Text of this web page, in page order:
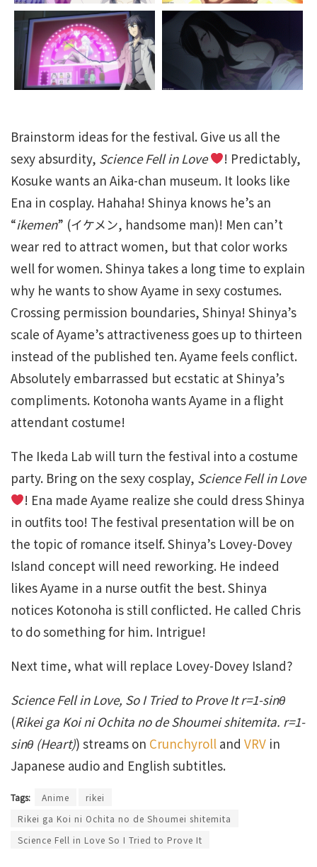
Brainstorm ideas for the festival. Give us all the
sexy absurdity, Science Fell in Love
! Predictably,
Kosuke wants an Aika-chan museum. It looks like
Ena in cosplay. Hahaha! Shinya knows he’s an
“ikemen” (イケメン, handsome man)! Men can’t
wear red to attract women, but that color works
well for women. Shinya takes a long time to explain
why he wants to show Ayame in sexy costumes.
Crossing permission boundaries, Shinya! Shinya’s
scale of Ayame’s attractiveness goes up to thirteen
instead of the published ten. Ayame feels conflict.
Absolutely embarrassed but ecstatic at Shinya’s
compliments. Kotonoha wants Ayame in a flight
attendant costume!
The Ikeda Lab will turn the festival into a costume
party. Bring on the sexy cosplay, Science Fell in Love
! Ena made Ayame realize she could dress Shinya
in outfits too! The festival presentation will be on
the topic of romance itself. Shinya’s Lovey-Dovey
Island concept will need reworking. He indeed
likes Ayame in a nurse outfit the best. Shinya
notices Kotonoha is still conflicted. He called Chris
to do something for him. Intrigue!
Next time, what will replace Lovey-Dovey Island?
Science Fell in Love, So I Tried to Prove It r=1-sinθ
(Rikei ga Koi ni Ochita no de Shoumei shitemita. r=1-
sinθ (Heart)) streams on Crunchyroll and VRV in
Japanese audio and English subtitles.
Tags: Anime
rikei
Rikei ga Koi ni Ochita no de Shoumei shitemita
Science Fell in Love So I Tried to Prove It